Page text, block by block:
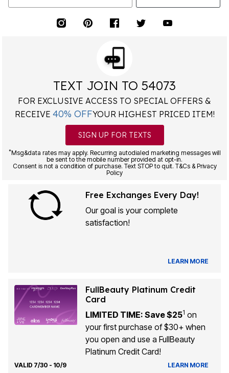
TEXT JOIN TO 54073
FOR EXCLUSIVE ACCESS TO SPECIAL OFFERS &
RECEIVE 40% OFFYOUR HIGHEST PRICED ITEM!
SIGN UP FOR TEXTS
*Msg&data rates may apply. Recurring autodialed marketing messages will
be sent to the mobile number provided at opt-in.
Consent is not a condition of purchase. Text STOP to quit. T&Cs & Privacy
Policy
Free Exchanges Every Day!
Our goal is your complete
satisfaction!
LEARN MORE
FullBeauty Platinum Credit
Card
LIMITED TIME: Save $251 on
your first purchase of $30+ when
you open and use a FullBeauty
Platinum Credit Card!
VALID 7/30 - 10/9 LEARN MORE